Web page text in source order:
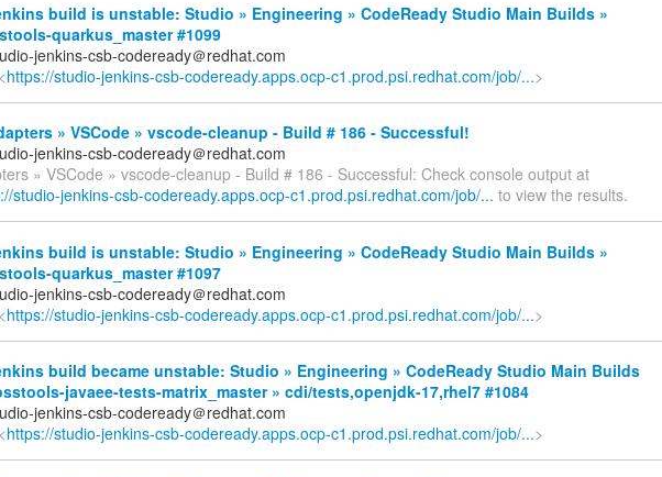
build is unstable: Studio » Engineering » CodeReady Studio Main Builds »
quarkus_master #1099
jenkins-csb-codeready＠redhat.com
https://studio-jenkins-csb-codeready.apps.ocp-c1.prod.psi.redhat.com/job/...>
» VSCode » vscode-cleanup - Build # 186 - Successful!
jenkins-csb-codeready＠redhat.com
» VSCode » vscode-cleanup - Build # 186 - Successful: Check console output at
studio-jenkins-csb-codeready.apps.ocp-c1.prod.psi.redhat.com/job/... to view the results.
build is unstable: Studio » Engineering » CodeReady Studio Main Builds »
quarkus_master #1097
jenkins-csb-codeready＠redhat.com
https://studio-jenkins-csb-codeready.apps.ocp-c1.prod.psi.redhat.com/job/...>
build became unstable: Studio » Engineering » CodeReady Studio Main Builds
javaee-tests-matrix_master » cdi/tests,openjdk-17,rhel7 #1084
jenkins-csb-codeready＠redhat.com
https://studio-jenkins-csb-codeready.apps.ocp-c1.prod.psi.redhat.com/job/...>